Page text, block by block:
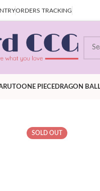
ORDERS TRACKING
ONE PIECE DRAGON
SOLD OUT
Tax,Customer don't have to pay